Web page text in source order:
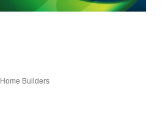
Home Builders